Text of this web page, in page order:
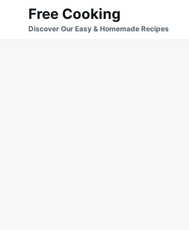
Search
for:
Free Cooking
Discover Our Easy & Homemade Recipes